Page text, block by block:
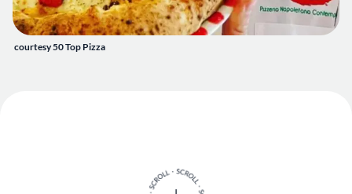
courtesy 50 Top Pizza